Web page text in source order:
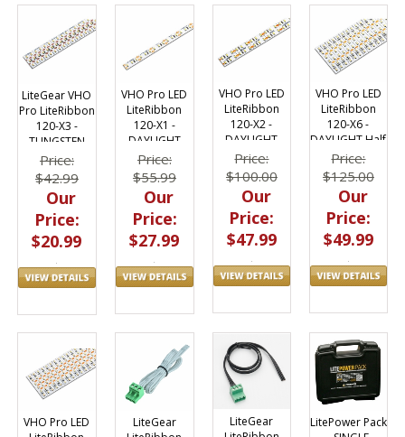
LiteGear VHO
Pro LiteRibbon
120-X3 -
TUNGSTEN
Price:
$42.99
Our
Price:
$20.99
VHO Pro LED
LiteRibbon
120-X1 -
DAYLIGHT
Price:
$55.99
Our
Price:
$27.99
VHO Pro LED
LiteRibbon
120-X2 -
DAYLIGHT
Price:
$100.00
Our
Price:
$47.99
VHO Pro LED
LiteRibbon
120-X6 -
DAYLIGHT Half
4.9"
Price:
$125.00
Our
Price:
$49.99
VHO Pro LED
LiteGear
LiteGear
LitePower Pack